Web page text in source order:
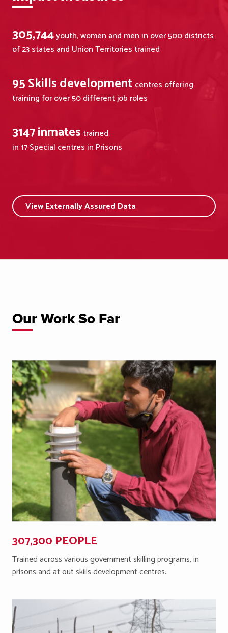
305,744youth, women and men in over 500 districts
of 23 states and Union Territories trained
95Skills development centres offering
training for over 50 different job roles
3147inmates trained
in 17 Special centres in Prisons
View Externally Assured Data
Our Work So Far
307,300 PEOPLE
Trained across various government skilling programs, in
prisons and at out skills development centres.